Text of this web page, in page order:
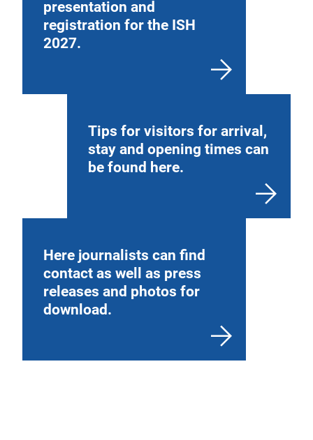
presentation and
registration for the ISH
2027.
Tips for visitors for arrival,
stay and opening times can
be found here.
Here journalists can find
contact as well as press
releases and photos for
download.